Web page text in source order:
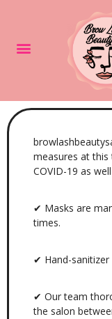
measures at
COVID-19 as
✔ Masks are
times.
✔ Hand-sanitizer
✔ Our team
the salon